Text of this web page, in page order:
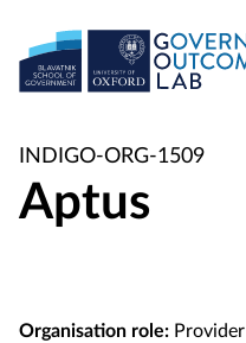
INDIGO-ORG-1509
Aptus
Organisation role: Provider